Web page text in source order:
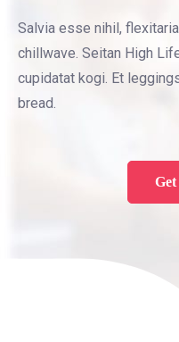
Salvia esse nihil,
chillwave. Seitan High
cupidatat kogi. Et
bread.